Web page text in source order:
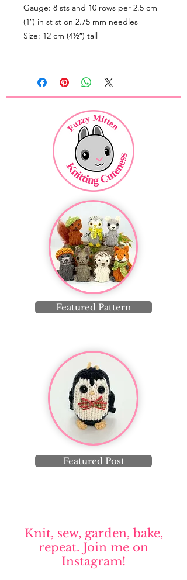
Gauge: 8 sts and 10 rows per 2.5 cm
(1″) in st st on 2.75 mm needles
Size: 12 cm (4½″) tall
Featured Pattern
Featured Post
Knit, sew, garden, bake,
repeat. Join me on
Instagram!